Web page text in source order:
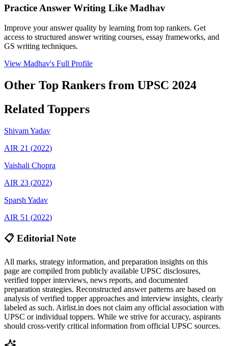
Practice Answer Writing Like Madhav
Improve your answer quality by learning from top rankers. Get
access to structured answer writing courses, essay frameworks, and
GS writing techniques.
View Madhav's Full Profile
Other Top Rankers from UPSC 2024
Related Toppers
ShivamYadav
AIR 21 (2022)
Vaishali Chopra
AIR 23 (2022)
Sparsh Yadav
AIR 51 (2022)
📋 Editorial Note
All marks, strategy information, and preparation insights on this
page are compiled from publicly available UPSC disclosures,
verified topper interviews, news reports, and documented
preparation strategies. Reconstructed answer patterns are based on
analysis of verified topper approaches and interview insights, clearly
labeled as such. Airlist.in does not claim any official association with
UPSC or individual toppers. While we strive for accuracy, aspirants
should cross-verify critical information from official UPSC sources.